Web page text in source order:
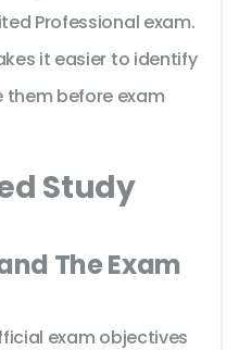
Professional exam.
it easier to identify
them before exam
Study
The Exam
exam objectives